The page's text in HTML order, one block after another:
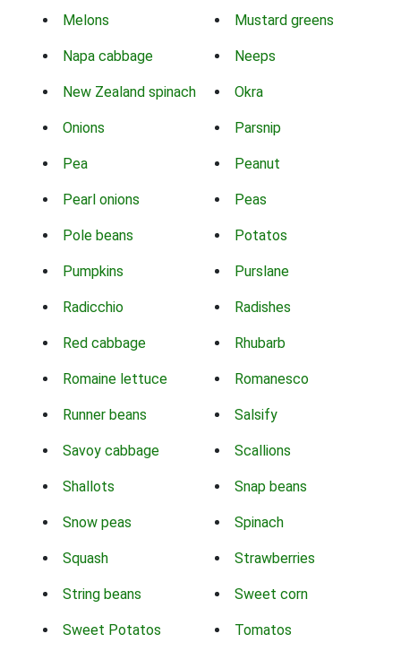
Melons Mustard greens
Napa cabbage Neeps
New Zealand spinach Okra
Onions Parsnip
Pea Peanut
Pearl onions Peas
Pole beans Potatos
Pumpkins Purslane
Radicchio Radishes
Red cabbage Rhubarb
Romaine lettuce Romanesco
Runner beans Salsify
Savoy cabbage Scallions
Shallots Snap beans
Snow peas Spinach
Squash Strawberries
String beans Sweet corn
Sweet Potatos Tomatos